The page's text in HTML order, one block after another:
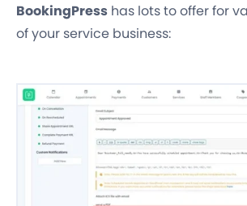
BookingPress has lots to offer for
of your service business: